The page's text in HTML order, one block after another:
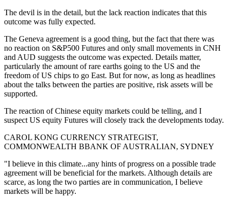
The devil is in the detail, but the lack reaction indicates that this
outcome was fully expected.
The Geneva agreement is a good thing, but the fact that there was
no reaction on S&P500 Futures and only small movements in CNH
and AUD suggests the outcome was expected. Details matter,
particularly the amount of rare earths going to the US and the
freedom of US chips to go East. But for now, as long as headlines
about the talks between the parties are positive, risk assets will be
supported.
The reaction of Chinese equity markets could be telling, and I
suspect US equity Futures will closely track the developments today.
CAROL KONG CURRENCY STRATEGIST,
COMMONWEALTH BBANK OF AUSTRALIAN, SYDNEY
"I believe in this climate...any hints of progress on a possible trade
agreement will be beneficial for the markets. Although details are
scarce, as long the two parties are in communication, I believe
markets will be happy.